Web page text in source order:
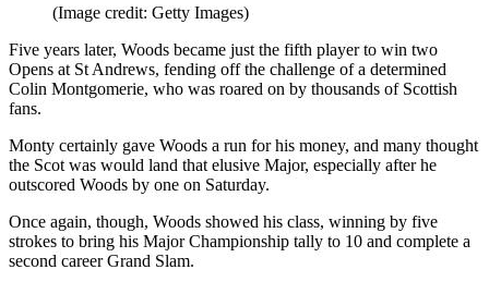
(Image credit: Getty Images)
Five years later, Woods became just the fifth player to win two
Opens at St Andrews, fending off the challenge of a determined
Colin Montgomerie, who was roared on by thousands of Scottish
fans.
Monty certainly gave Woods a run for his money, and many thought
the Scot was would land that elusive Major, especially after he
outscored Woods by one on Saturday.
Once again, though, Woods showed his class, winning by five
strokes to bring his Major Championship tally to 10 and complete a
second career Grand Slam.